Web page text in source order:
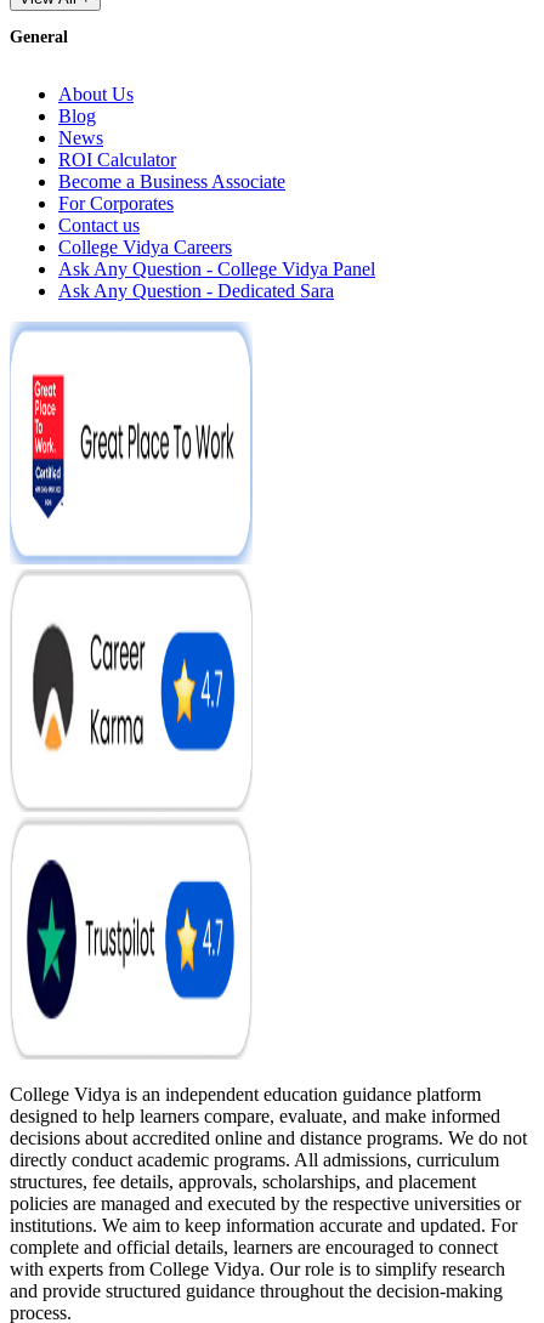
General
About Us
Blog
News
ROI Calculator
Become a Business Associate
For Corporates
Contact us
College Vidya Careers
Ask Any Question - College Vidya Panel
Ask Any Question - Dedicated Sara
College Vidya is an independent education guidance platform
designed to help learners compare, evaluate, and make informed
decisions about accredited online and distance programs. We do not
directly conduct academic programs. All admissions, curriculum
structures, fee details, approvals, scholarships, and placement
policies are managed and executed by the respective universities or
institutions. We aim to keep information accurate and updated. For
complete and official details, learners are encouraged to connect
with experts from College Vidya. Our role is to simplify research
and provide structured guidance throughout the decision-making
process.